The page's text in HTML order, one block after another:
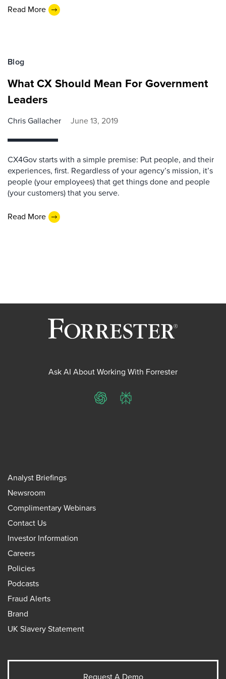
Read More
Blog
What CX Should Mean For Government
Leaders
Chris Gallacher June 13, 2019
CX4Gov starts with a simple premise: Put people, and their
experiences, first. Regardless of your agency’s mission, it’s
people (your employees) that get things done and people
(your customers) that you serve.
Read More
Ask AI About Working With Forrester
ChatGPTPerplexity
Analyst Briefings
Newsroom
Complimentary Webinars
Contact Us
Investor Information
Careers
Policies
Podcasts
Fraud Alerts
Brand
UK Slavery Statement